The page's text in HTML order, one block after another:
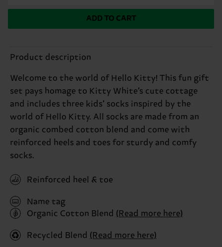
ADD TO CART
Product description
Welcome to the world of Hello Kitty! This fun gift
set pays homage to Kitty White’s cute cottage
and includes three kids’ socks inspired by the
world of Hello Kitty. All socks are made from an
organic combed cotton blend and come with
reinforced heels and toes for sturdy and comfy
socks.
Reinforced heel & toe
Name tag
Organic Cotton Blend (Read more here)
Recycled Blend (Read more here)